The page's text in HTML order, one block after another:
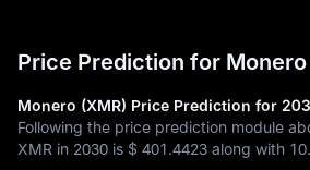
Price Prediction for Monero
Monero (XMR) Price Prediction for
Following the price prediction module
XMR in 2030 is $ 401.4423 along with